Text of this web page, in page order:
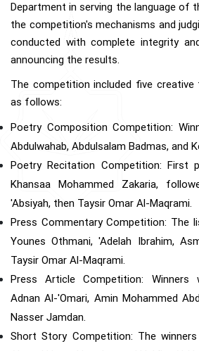
Department in serving the language of
the competition's mechanisms and
conducted with complete integrity
announcing the results.
The competition included five
as follows:
Poetry Composition Competition:
Abdulwahab, Abdulsalam Badmas, and
Poetry Recitation Competition: First
Khansaa Mohammed Zakaria,
'Absiyah, then Taysir Omar Al-Maqrami.
Press Commentary Competition: The
Younes Othmani, 'Adelah Ibrahim,
Taysir Omar Al-Maqrami.
Press Article Competition: Winners
Adnan Al-'Omari, Amin Mohammed
Nasser Jamdan.
Short Story Competition: The